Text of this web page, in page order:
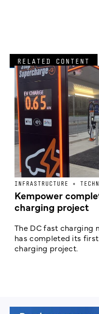
RELATED CONTENT
INFRASTRUCTURE +
Kempower
charging project
The DC fast charging
has completed its
charging project.